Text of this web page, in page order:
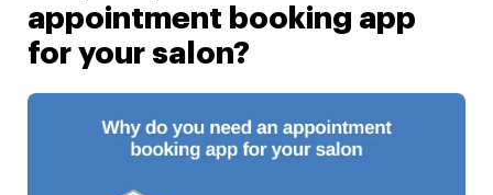
appointment booking app
for your salon?